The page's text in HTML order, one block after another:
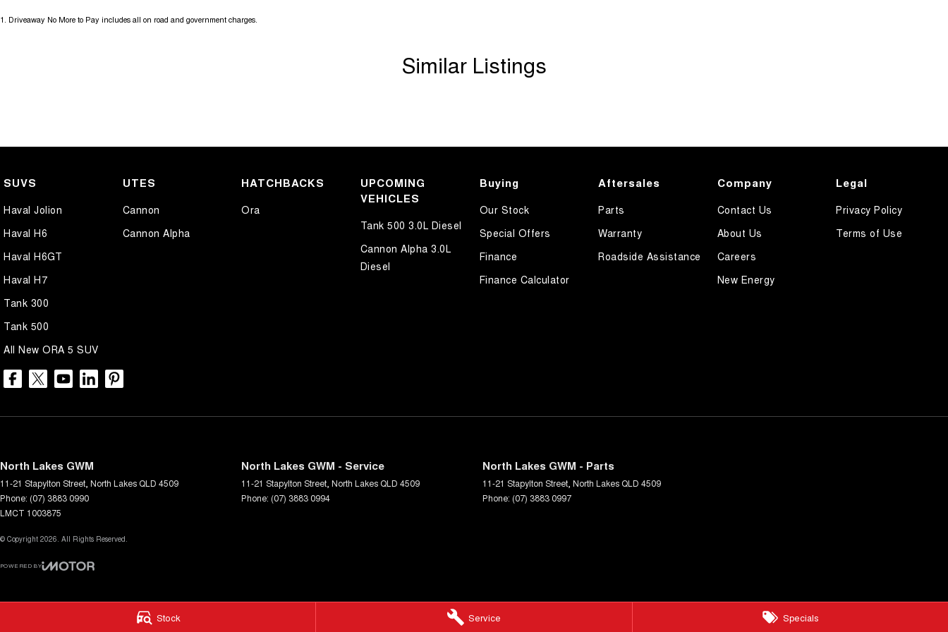
Stock Service Specials
1 Driveaway No More to Pay includes all on road and government charges.
Similar Listings
SUVS
Haval Jolion
Haval H6
Haval H6GT
Haval H7
Tank 300
Tank 500
All New ORA 5 SUV
UTES
Cannon
Cannon Alpha
HATCHBACKS
Ora
UPCOMING
VEHICLES
Tank 500 3.0L Diesel
Cannon Alpha 3.0L
Diesel
Buying
Our Stock
Special Offers
Finance
Finance Calculator
Aftersales
Parts
Warranty
Roadside Assistance
Company
Contact Us
About Us
Careers
New Energy
Legal
Privacy Policy
Terms of Use
North Lakes GWM
11-21 Stapylton Street North Lakes QLD 4509
Phone: (07) 3883 0990
LMCT 1003875
North Lakes GWM - Service
11-21 Stapylton Street North Lakes QLD 4509
Phone: (07) 3883 0994
North Lakes GWM - Parts
11-21 Stapylton Street North Lakes QLD 4509
Phone: (07) 3883 0997
© Copyright 2026. All Rights Reserved.
POWERED BY